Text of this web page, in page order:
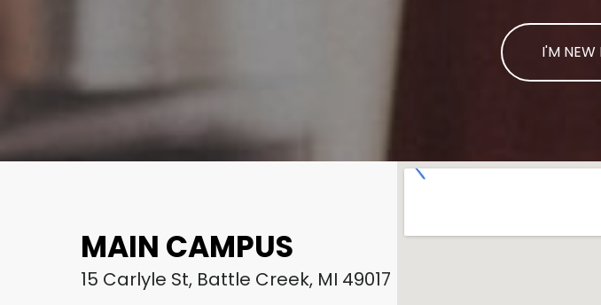
I'M NEW
MAIN CAMPUS
15 Carlyle St, Battle Creek, MI 49017